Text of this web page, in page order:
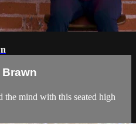
the mind with this seated high